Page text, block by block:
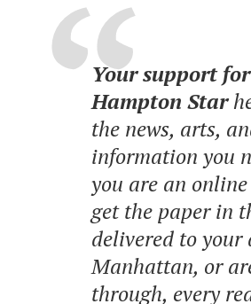
Your support
Hampton Star
the news, arts,
information you
you are an
get the paper in
delivered to your
Manhattan, or
through, every